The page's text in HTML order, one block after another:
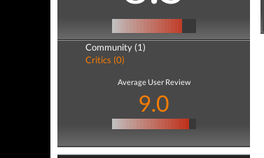
Community (1)
Critics (0)
Average User Review
9.0